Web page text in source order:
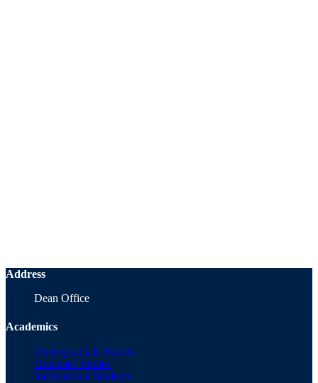
Address
Dean Office
Academics
Undergraduate Studies
Graduate Studies
International Students